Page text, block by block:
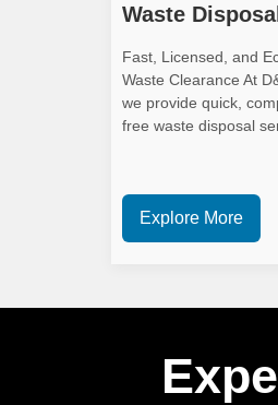
Waste
Fast, Licensed, and
Waste Clearance At
we provide quick,
free waste disposal
Explore More